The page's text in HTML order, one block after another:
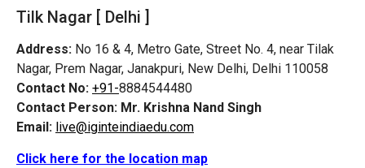
Tilk Nagar [ Delhi ]
Address: No 16 & 4, Metro Gate, Street No. 4, near Tilak
Nagar, Prem Nagar, Janakpuri, New Delhi, Delhi 110058
Contact No: +91-8884544480
Contact Person: Mr. Krishna Nand Singh
Email: live@iginteindiaedu.com
Click here for the location map